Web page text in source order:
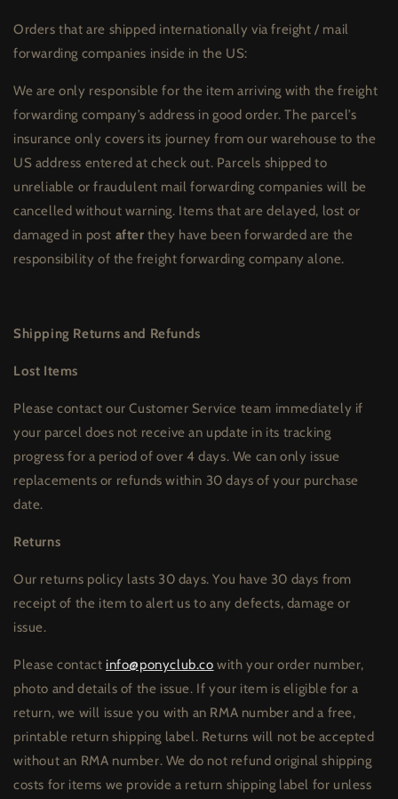
Orders that are shipped internationally via freight / mail
forwarding companies inside in the US:
We are only responsible for the item arriving with the freight
forwarding company’s address in good order. The parcel’s
insurance only covers its journey from our warehouse to the
US address entered at check out. Parcels shipped to
unreliable or fraudulent mail forwarding companies will be
cancelled without warning. Items that are delayed, lost or
damaged in post after they have been forwarded are the
responsibility of the freight forwarding company alone.
Shipping Returns and Refunds
Lost Items
Please contact our Customer Service team immediately if
your parcel does not receive an update in its tracking
progress for a period of over 4 days. We can only issue
replacements or refunds within 30 days of your purchase
date.
Returns
Our returns policy lasts 30 days. You have 30 days from
receipt of the item to alert us to any defects, damage or
issue.
Please contact info@ponyclub.co with your order number,
photo and details of the issue. If your item is eligible for a
return, we will issue you with an RMA number and a free,
printable return shipping label. Returns will not be accepted
without an RMA number. We do not refund original shipping
costs for items we provide a return shipping label for unless